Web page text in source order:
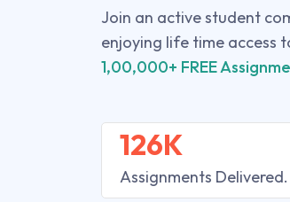
Join an active student
enjoying life time access
1,00,000+ FREE
126K
Assignments Delivered.